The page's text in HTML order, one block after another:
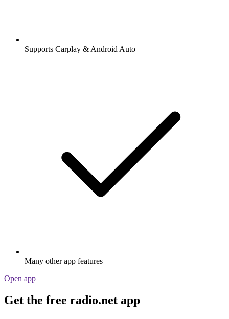
Supports Carplay & Android Auto
Many other app features
Open app
Get the free radio.net app